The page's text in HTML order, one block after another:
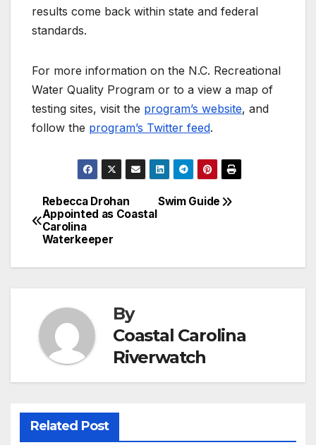
results come back within state and federal
standards.
For more information on the N.C. Recreational
Water Quality Program or to a view a map of
testing sites, visit the program’s website, and
follow the program’s Twitter feed.
Post
navigation
Swim Guide
Rebecca Drohan
Appointed as Coastal
Carolina
Waterkeeper
By
Coastal Carolina
Riverwatch
Related Post